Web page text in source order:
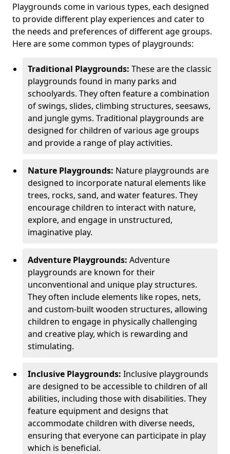
Playgrounds come in various types, each designed
to provide different play experiences and cater to
the needs and preferences of different age groups.
Here are some common types of playgrounds:
Traditional Playgrounds: These are the classic
playgrounds found in many parks and
schoolyards. They often feature a combination
of swings, slides, climbing structures, seesaws,
and jungle gyms. Traditional playgrounds are
designed for children of various age groups
and provide a range of play activities.
Nature Playgrounds: Nature playgrounds are
designed to incorporate natural elements like
trees, rocks, sand, and water features. They
encourage children to interact with nature,
explore, and engage in unstructured,
imaginative play.
Adventure Playgrounds: Adventure
playgrounds are known for their
unconventional and unique play structures.
They often include elements like ropes, nets,
and custom-built wooden structures, allowing
children to engage in physically challenging
and creative play, which is rewarding and
stimulating.
Inclusive Playgrounds: Inclusive playgrounds
are designed to be accessible to children of all
abilities, including those with disabilities. They
feature equipment and designs that
accommodate children with diverse needs,
ensuring that everyone can participate in play
which is beneficial.